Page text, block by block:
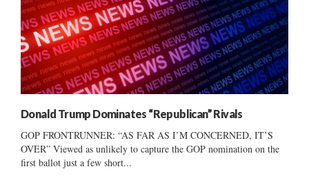
Donald Trump Dominates “Republican” Rivals
GOP FRONTRUNNER: “AS FAR AS I’M CONCERNED, IT’S
OVER” Viewed as unlikely to capture the GOP nomination on the
first ballot just a few short...